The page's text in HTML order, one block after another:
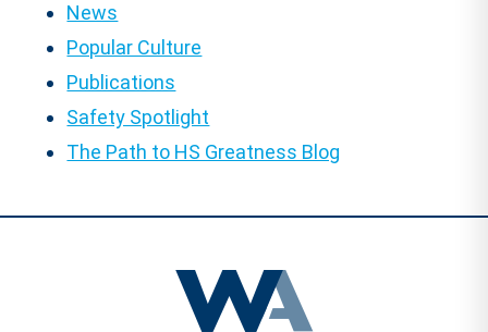
News
Popular Culture
Publications
Safety Spotlight
The Path to HS Greatness Blog